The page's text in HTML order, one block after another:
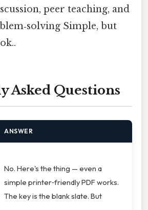
peer teaching, and
Simple, but
Asked Questions
ANSWER
No. Here's the thing — even a
simple printer‑friendly PDF works.
The key is the blank slate. But